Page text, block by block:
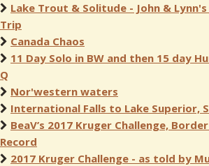
Lake Trout & Solitude - John &
Trip
Canada Chaos
11 Day Solo in BW and then 15 day
Q
Nor'western waters
International Falls to Lake Superior,
BeaV’s 2017 Kruger Challenge,
Record
2017 Kruger Challenge - as told by